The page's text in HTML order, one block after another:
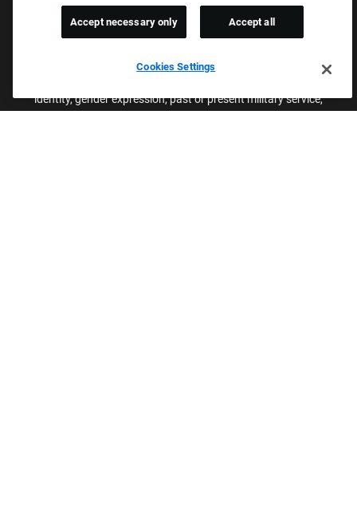
Proud Equal Employment Opportunity Employer
We review all applications for employment without regard to race,
identity, gender expression, past or present military service,
Cookies Settings
Accept necessary only Accept all